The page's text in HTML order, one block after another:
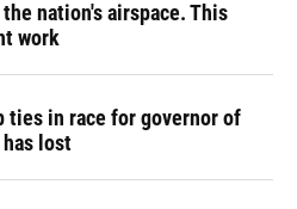
nation's airspace. This
work
ties in race for governor of
lost